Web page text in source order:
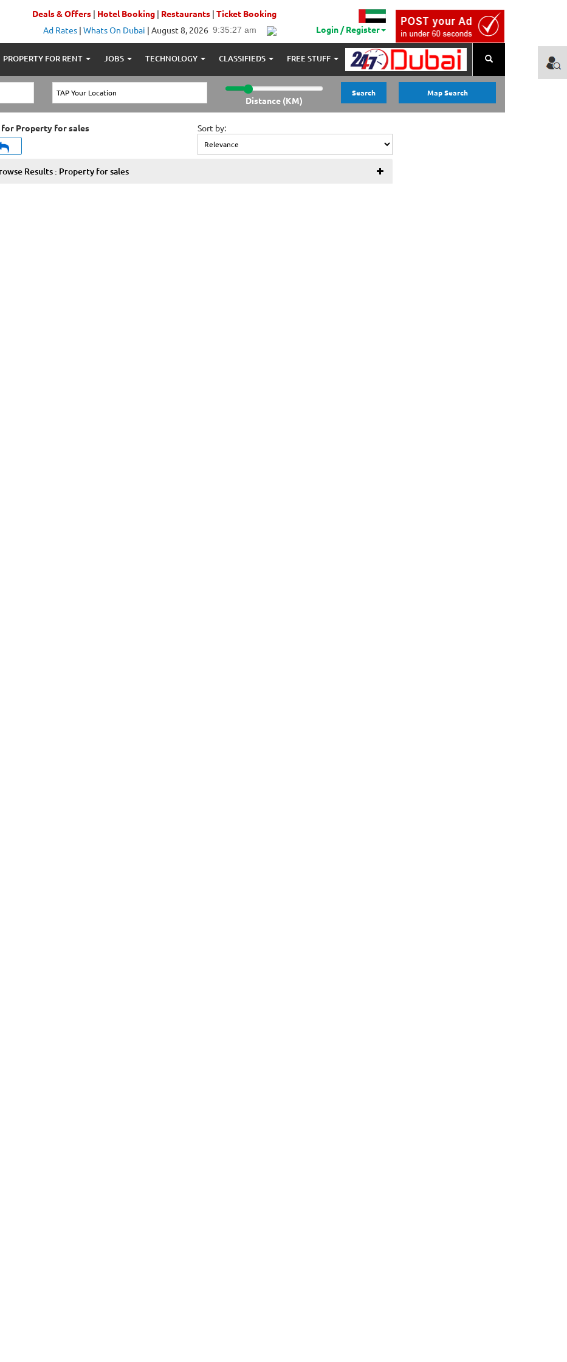
Deals & Offers| Hotel Booking| Restaurants| Ticket Booking
Ad Rates| Whats On Dubai | August 8, 2026 Login / Register
PROPERTY FOR RENT JOBS TECHNOLOGY CLASSIFIEDS FREE STUFF
Distance (KM)
Search Map Search
for Property for sales Sort by:
Results : Property for sales